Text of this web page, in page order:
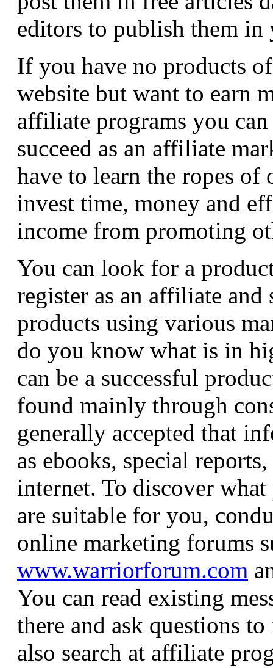
editors to publish them in
If you have no products
website but want to earn
affiliate programs you
succeed as an affiliate
have to learn the ropes of
invest time, money and
income from promoting
You can look for a
register as an affiliate
products using various
do you know what is in
can be a successful
found mainly through
generally accepted that
as ebooks, special
internet. To discover
are suitable for you,
online marketing forums
www.warriorforum.com
You can read existing
there and ask questions
also search at affiliate